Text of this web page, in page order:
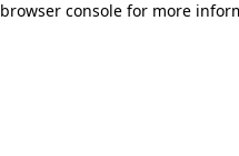
browser console for more